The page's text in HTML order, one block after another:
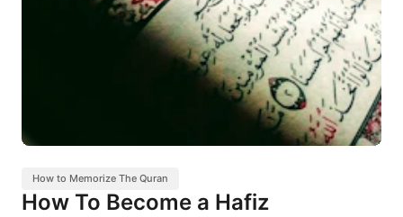
How to Memorize The Quran
How To Become a Hafiz